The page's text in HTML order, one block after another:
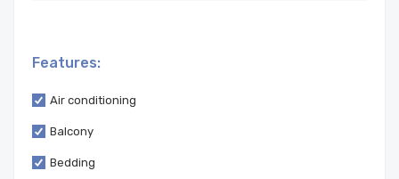
Features:
Air conditioning
Balcony
Bedding